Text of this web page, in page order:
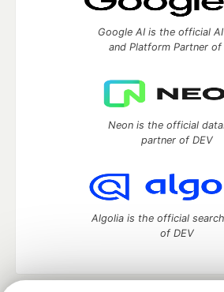
Google AI is the official
and Platform Partner of
Neon is the official
partner of DEV
Algolia is the official
of DEV